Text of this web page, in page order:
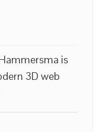
is
3D web